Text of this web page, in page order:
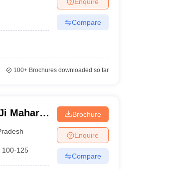
Compare
100+Brochures downloaded so far
Maharaj
100-125
Brochure
Enquire
Compare